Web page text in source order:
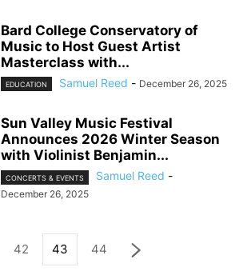
Bard College Conservatory of
Music to Host Guest Artist
Masterclass with...
EDUCATION Samuel Reed - December 26, 2025
Sun Valley Music Festival
Announces 2026 Winter Season
with Violinist Benjamin...
CONCERTS & EVENTS Samuel Reed -
December 26, 2025
42 43 44